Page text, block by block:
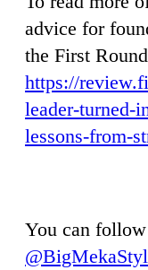
advice for
the First
https://
leader-turned-
lessons-from-
You can